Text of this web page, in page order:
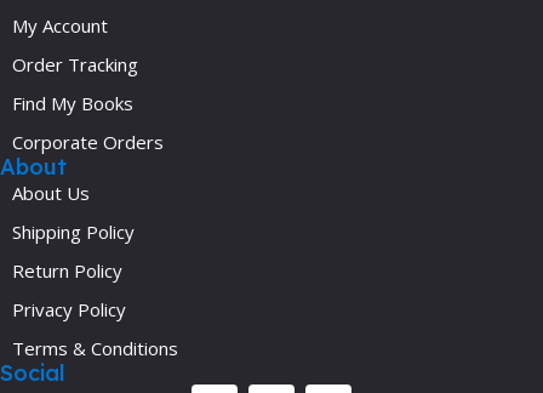
My Account
Order Tracking
Find My Books
Corporate Orders
About
About Us
Shipping Policy
Return Policy
Privacy Policy
Terms & Conditions
Social